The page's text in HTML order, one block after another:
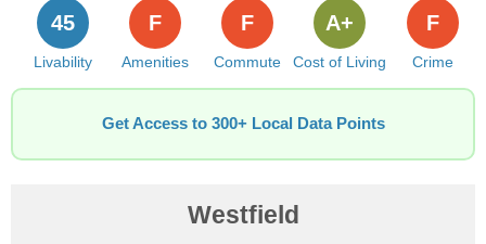
Livability
45
Amenities
F
Commute
F
Cost of Living
A+
Crime
F
Get Access to 300+ Local Data Points
Westfield